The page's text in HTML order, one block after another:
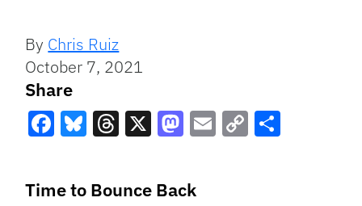
By Chris Ruiz
October 7, 2021
Share
Time to Bounce Back